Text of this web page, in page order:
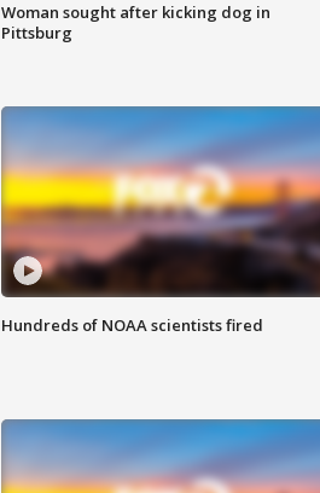
Woman sought after kicking dog in
Pittsburg
Hundreds of NOAA scientists fired